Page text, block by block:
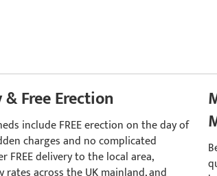
Free Erection
include FREE erection on the day of
charges and no complicated
FREE delivery to the local area,